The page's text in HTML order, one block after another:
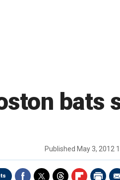
bats
Published May 3, 2012